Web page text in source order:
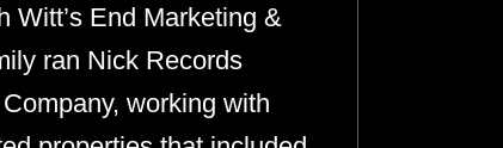
Witt’s End Marketing &
ran Nick Records
working with